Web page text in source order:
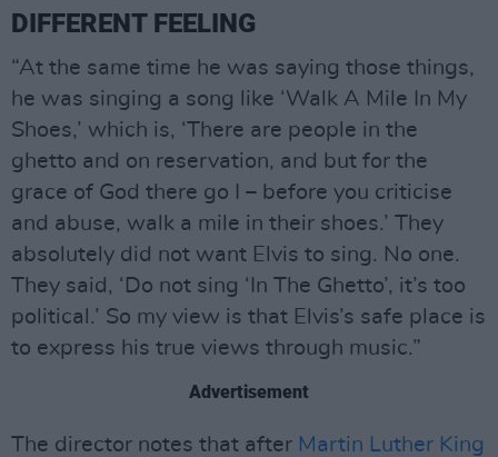
DIFFERENT FEELING
“At the same time he was saying those things,
he was singing a song like ‘Walk A Mile In My
Shoes,’ which is, ‘There are people in the
ghetto and on reservation, and but for the
grace of God there go I – before you criticise
and abuse, walk a mile in their shoes.’ They
absolutely did not want Elvis to sing. No one.
They said, ‘Do not sing ‘In The Ghetto’, it’s too
political.’ So my view is that Elvis’s safe place is
to express his true views through music.”
Advertisement
The director notes that after Martin Luther King